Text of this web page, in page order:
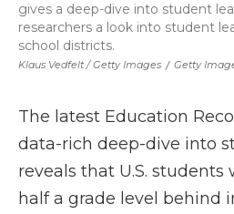
Klaus Vedfelt / Getty Images / Getty
gives a deep-dive into student
researchers a look into student
school districts.
The latest Education
data-rich deep-dive into
reveals that U.S. students
half a grade level behind